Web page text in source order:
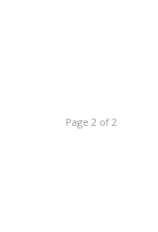
Page 2 of 2